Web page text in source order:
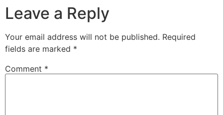
Leave a Reply
Your email address will not be published. Required
fields are marked *
Comment *